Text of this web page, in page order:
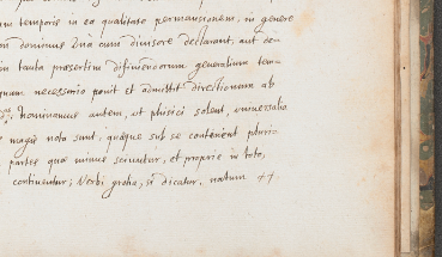
Prints
Images
Texts
Glossary